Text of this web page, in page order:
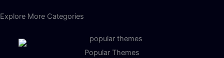
Explore More Categories
Popular Themes